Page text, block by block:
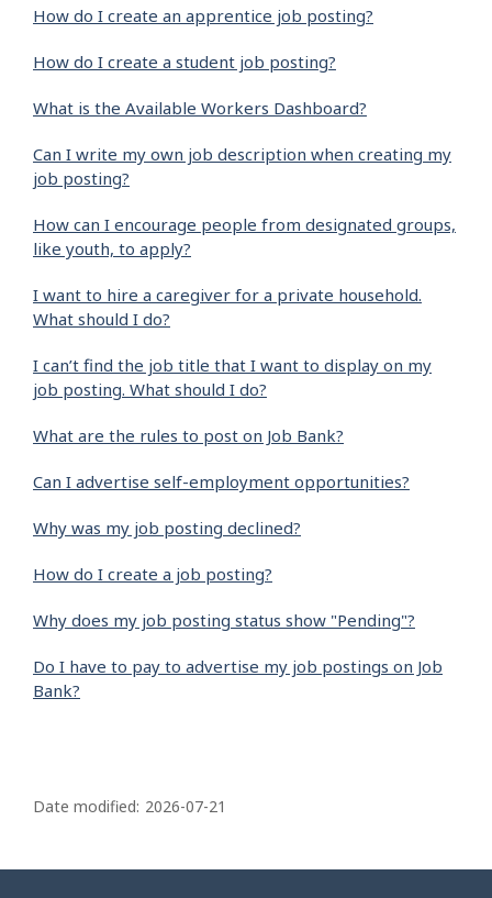
How do I create an apprentice job posting?
How do I create a student job posting?
What is the Available Workers Dashboard?
Can I write my own job description when creating my
job posting?
How can I encourage people from designated groups,
like youth, to apply?
I want to hire a caregiver for a private household.
What should I do?
I can’t find the job title that I want to display on my
job posting. What should I do?
What are the rules to post on Job Bank?
Can I advertise self-employment opportunities?
Why was my job posting declined?
How do I create a job posting?
Why does my job posting status show "Pending"?
Do I have to pay to advertise my job postings on Job
Bank?
a
e
Date modified: 2026-07-21